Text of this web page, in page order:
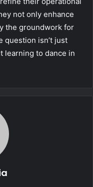
not only enhance
the groundwork for
question isn’t just
learning to dance in